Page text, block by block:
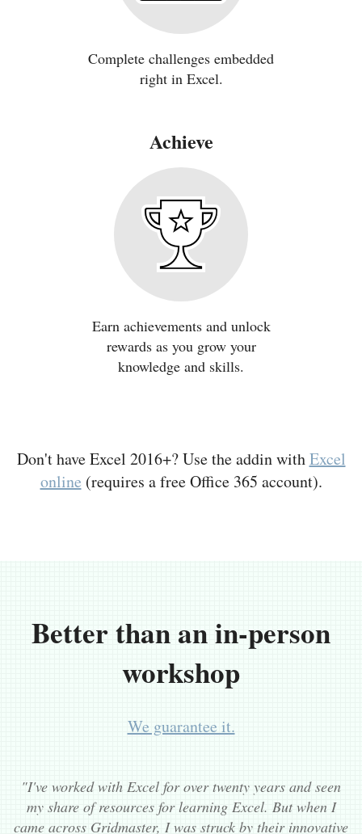
Complete challenges embedded
right in Excel.
Achieve
Earn achievements and unlock
rewards as you grow your
knowledge and skills.
Don't have Excel 2016+? Use the addin withExcel
online (requires a free Office 365 account).
Better than an in-person
workshop
We guarantee it.
"I've worked with Excel for over twenty years and seen
my share of resources for learning Excel. But when I
came across Gridmaster, I was struck by their innovative